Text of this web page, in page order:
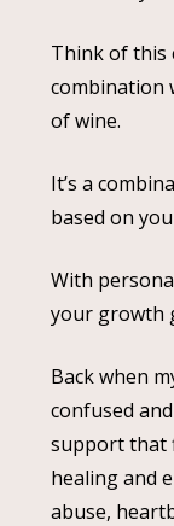
Think of this
combination
of wine.
It’s a
based on
With
your growth
Back when
confused
support that
healing and
abuse,